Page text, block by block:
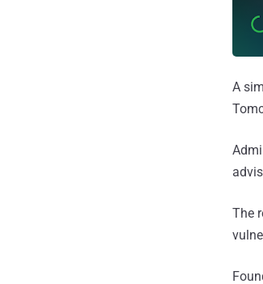
A
The